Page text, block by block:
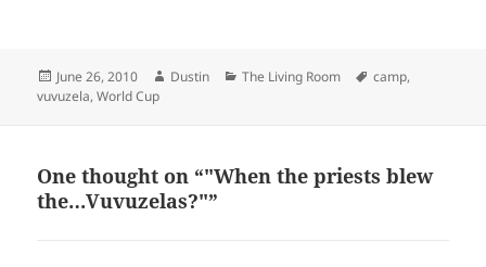
Posted
on
June 26, 2010 Author
Dustin Categories
The Living Room Tags
camp,
vuvuzela,World Cup
One thought on “"When the priests blew
the…Vuvuzelas?"”